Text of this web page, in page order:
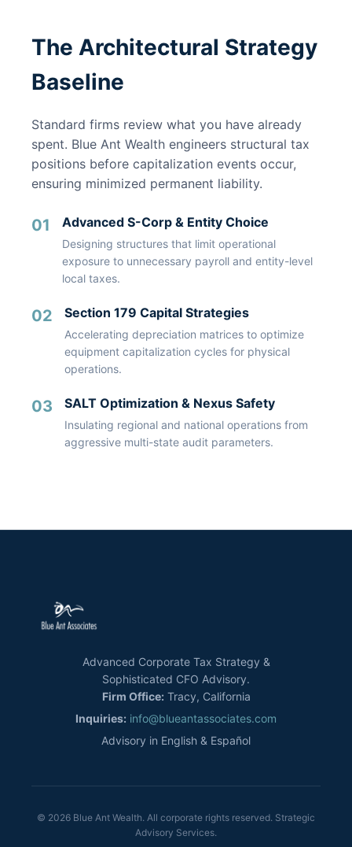
The Architectural Strategy
Baseline
Standard firms review what you have already
spent. Blue Ant Wealth engineers structural tax
positions before capitalization events occur,
ensuring minimized permanent liability.
01 Advanced S-Corp & Entity Choice
Designing structures that limit operational
exposure to unnecessary payroll and entity-level
local taxes.
02 Section 179 Capital Strategies
Accelerating depreciation matrices to optimize
equipment capitalization cycles for physical
operations.
03 SALT Optimization & Nexus Safety
Insulating regional and national operations from
aggressive multi-state audit parameters.
Advanced Corporate Tax Strategy &
Sophisticated CFO Advisory.
Firm Office: Tracy, California
Inquiries: info@blueantassociates.com
Advisory in English & Español
© 2026 Blue Ant Wealth. All corporate rights reserved. Strategic
Advisory Services.